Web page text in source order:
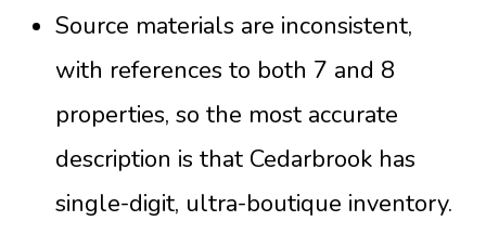
Source materials are inconsistent,
with references to both 7 and 8
properties, so the most accurate
description is that Cedarbrook has
single-digit, ultra-boutique inventory.